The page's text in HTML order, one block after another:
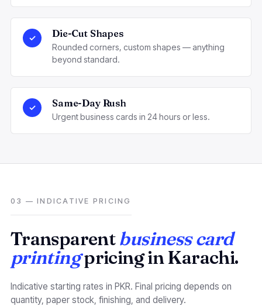
✓ Die-Cut Shapes
Rounded corners, custom shapes — anything
beyond standard.
✓ Same-Day Rush
Urgent business cards in 24 hours or less.
03 — INDICATIVE PRICING
Transparentbusiness card
printingpricing in Karachi.
Indicative starting rates in PKR. Final pricing depends on
quantity, paper stock, finishing, and delivery.